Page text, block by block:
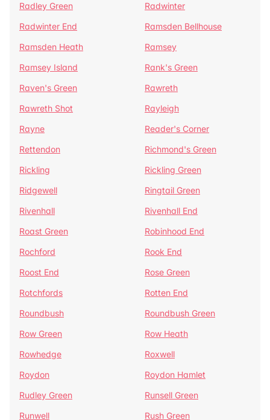
Radley Green
Radwinter
Radwinter End
Ramsden Bellhouse
Ramsden Heath
Ramsey
Ramsey Island
Rank's Green
Raven's Green
Rawreth
Rawreth Shot
Rayleigh
Rayne
Reader's Corner
Rettendon
Richmond's Green
Rickling
Rickling Green
Ridgewell
Ringtail Green
Rivenhall
Rivenhall End
Roast Green
Robinhood End
Rochford
Rook End
Roost End
Rose Green
Rotchfords
Rotten End
Roundbush
Roundbush Green
Row Green
Row Heath
Rowhedge
Roxwell
Roydon
Roydon Hamlet
Rudley Green
Runsell Green
Runwell
Rush Green